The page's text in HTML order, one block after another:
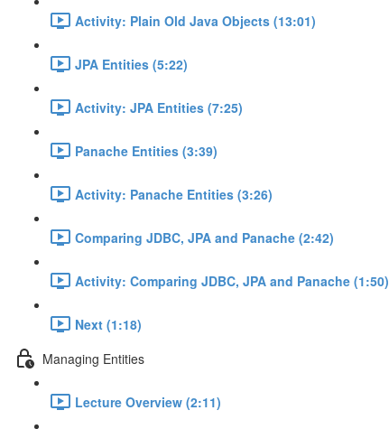
Activity: Plain Old Java Objects (13:01)
JPA Entities (5:22)
Activity: JPA Entities (7:25)
Panache Entities (3:39)
Activity: Panache Entities (3:26)
Comparing JDBC, JPA and Panache (2:42)
Activity: Comparing JDBC, JPA and Panache (1:50)
Next (1:18)
Managing Entities
Lecture Overview (2:11)